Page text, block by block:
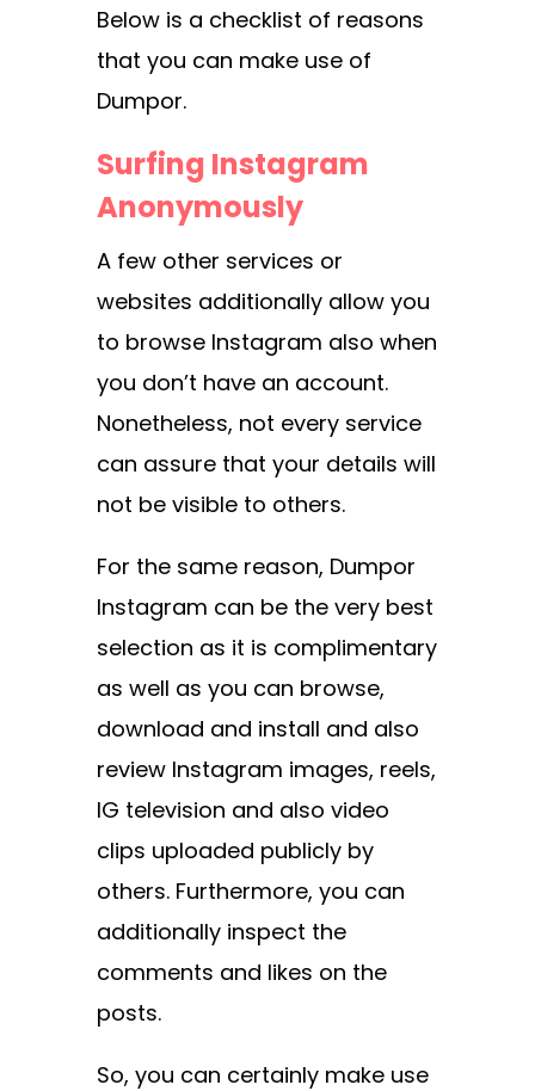
Below is a checklist of reasons
that you can make use of
Dumpor.
Surfing Instagram
Anonymously
A few other services or
websites additionally allow you
to browse Instagram also when
you don’t have an account.
Nonetheless, not every service
can assure that your details will
not be visible to others.
For the same reason, Dumpor
Instagram can be the very best
selection as it is complimentary
as well as you can browse,
download and install and also
review Instagram images, reels,
IG television and also video
clips uploaded publicly by
others. Furthermore, you can
additionally inspect the
comments and likes on the
posts.
So, you can certainly make use